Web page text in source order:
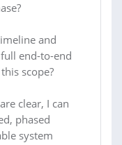
and
end-to-end
scope?
clear, I can
phased
system